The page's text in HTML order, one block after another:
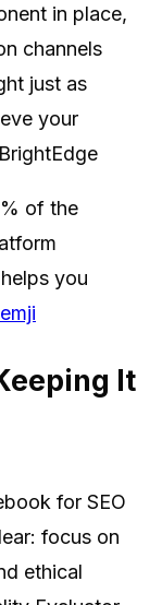
in place,
channels
just as
your
of the
you
It
for SEO
focus on
ethical